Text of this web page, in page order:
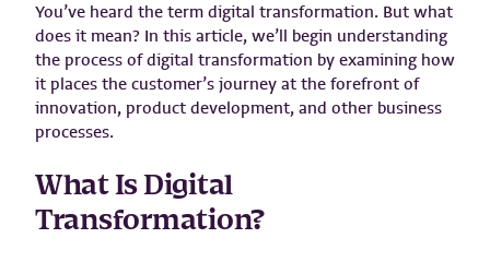
You’ve heard the term digital transformation. But what
does it mean? In this article, we’ll begin understanding
the process of digital transformation by examining how
it places the customer’s journey at the forefront of
innovation, product development, and other business
processes.
What Is Digital
Transformation?